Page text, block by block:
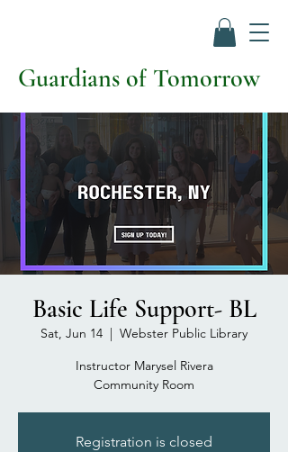
Guardians of Tomorrow
Basic Life Support- BL
Sat, Jun 14
  |
Webster Public Library
Instructor Marysel Rivera
Community Room
Registration is closed